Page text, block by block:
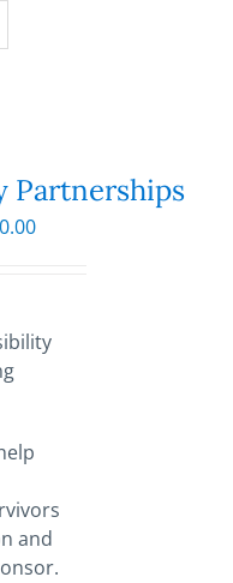
Partnerships
Price
$15,000.00
and